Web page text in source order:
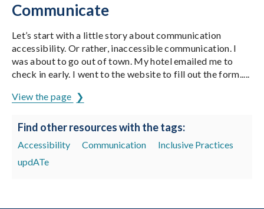
Communicate
Let’s start with a little story about communication
accessibility. Or rather, inaccessible communication. I
was about to go out of town. My hotel emailed me to
check in early. I went to the website to fill out the form.....
View the page
Find other resources with the tags:
Accessibility Communication
Inclusive Practices
updATe